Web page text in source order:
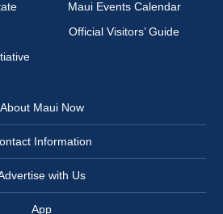
Maui Events Calendar
Official Visitors’ Guide
About Maui Now
Information
with Us
App